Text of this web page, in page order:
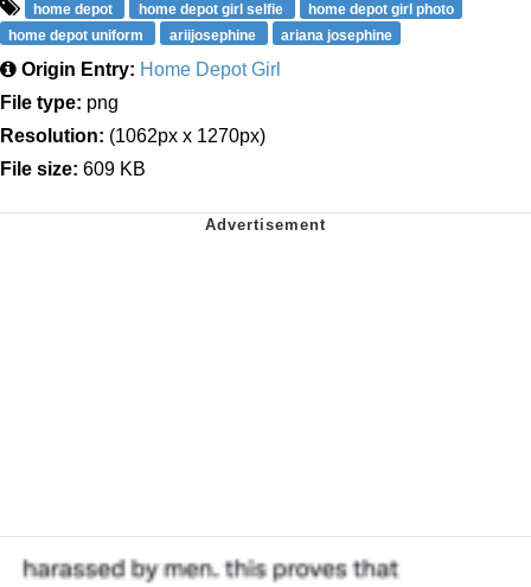
home depot home depot girl selfie
home depot girl photo
home depot uniform
ariijosephine ariana josephine
Origin Entry: Home Depot Girl
File type: png
Resolution: (1062px x 1270px)
File size: 609 KB